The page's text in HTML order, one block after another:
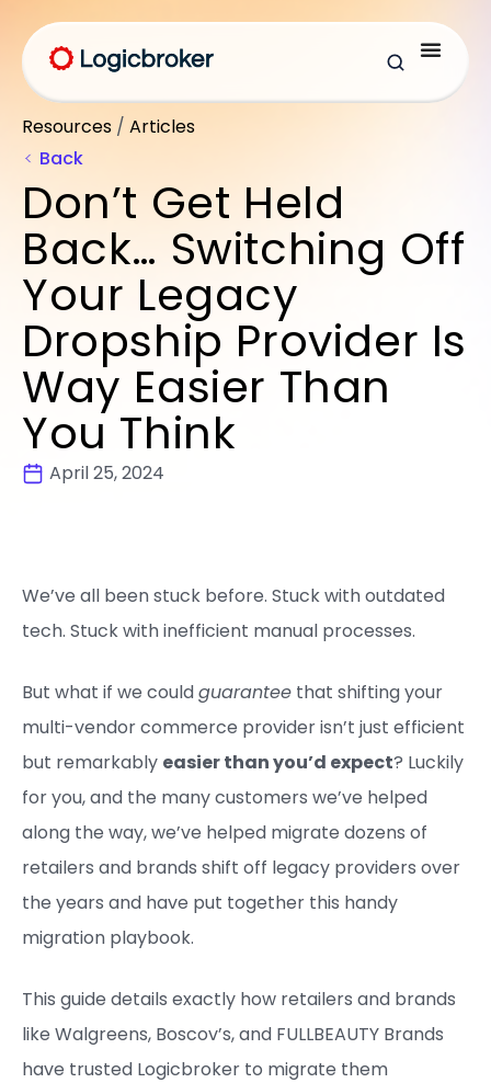
Resources / Articles
Back
Don’t Get Held
Back… Switching Off
Your Legacy
Dropship Provider Is
Way Easier Than
You Think
April 25, 2024
We’ve all been stuck before. Stuck with outdated
tech. Stuck with inefficient manual processes.
But what if we couldguarantee that shifting your
multi-vendor commerce provider isn’t just efficient
but remarkably easier than you’d expect? Luckily
for you, and the many customers we’ve helped
along the way, we’ve helped migrate dozens of
retailers and brands shift off legacy providers over
the years and have put together this handy
migration playbook.
This guide details exactly how retailers and brands
like Walgreens, Boscov’s, and FULLBEAUTY Brands
have trusted Logicbroker to migrate them